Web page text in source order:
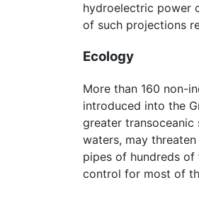
hydroelectric power
of such projections
Ecology
More than 160 non-
introduced into the
greater
waters, may
pipes of hundreds
control for most of